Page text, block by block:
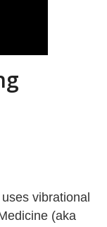
vibrational
(aka